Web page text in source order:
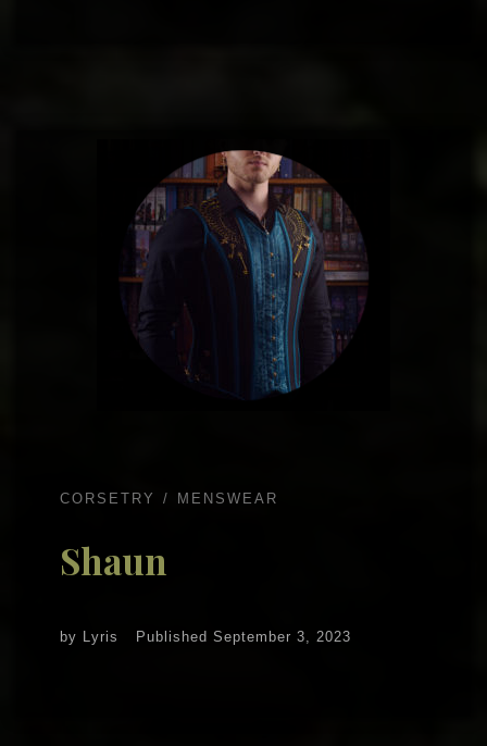
CORSETRY MENSWEAR
Shaun
by Lyris Published September 3, 2023